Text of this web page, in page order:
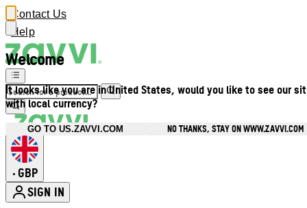
Welcome
It looks like you are in United States, would you like to see our
with local currency?
GO TO US.ZAVVI.COM NO THANKS, STAY ON WWW.ZAVVI.COM
Contact Us
Help
• GBP
SIGN IN